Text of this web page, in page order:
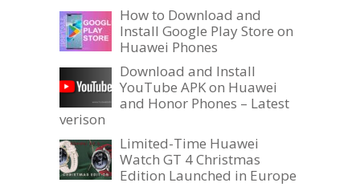
How to Download and
Install Google Play Store on
Huawei Phones
Download and Install
YouTube APK on Huawei
and Honor Phones – Latest
verison
Limited-Time Huawei
Watch GT 4 Christmas
Edition Launched in Europe